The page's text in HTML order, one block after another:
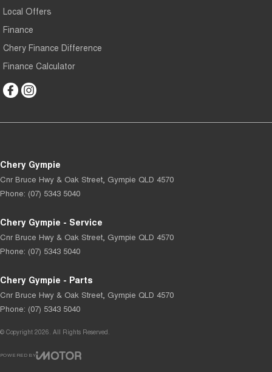
Local Offers
Finance
Chery Finance Difference
Finance Calculator
Chery Gympie
Cnr Bruce Hwy & Oak Street, Gympie QLD 4570
Phone: (07) 5343 5040
Chery Gympie - Service
Cnr Bruce Hwy & Oak Street, Gympie QLD 4570
Phone: (07) 5343 5040
Chery Gympie - Parts
Cnr Bruce Hwy & Oak Street, Gympie QLD 4570
Phone: (07) 5343 5040
© Copyright 2026. All Rights Reserved.
POWERED BY